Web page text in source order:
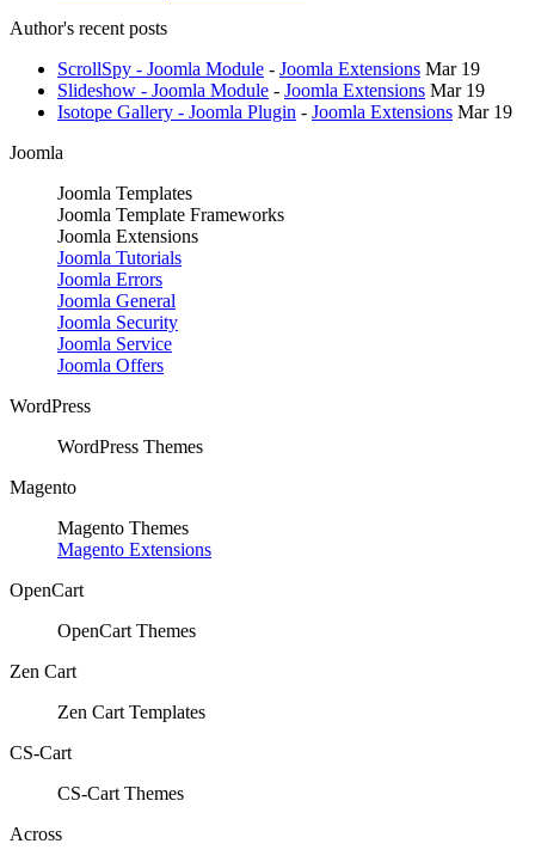
Author's recent posts
ScrollSpy - Joomla Module - Joomla Extensions Mar 19
Slideshow - Joomla Module - Joomla Extensions Mar 19
Isotope Gallery - Joomla Plugin - Joomla Extensions Mar 19
Joomla
Joomla Templates
Joomla Template Frameworks
Joomla Extensions
Joomla Tutorials
Joomla Errors
Joomla General
Joomla Security
Joomla Service
Joomla Offers
WordPress
WordPress Themes
Magento
Magento Themes
Magento Extensions
OpenCart
OpenCart Themes
Zen Cart
Zen Cart Templates
CS-Cart
CS-Cart Themes
Across